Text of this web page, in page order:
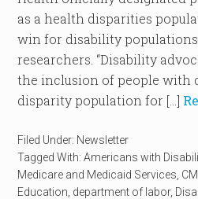
as a health disparities
win for disability
researchers. “Disability
the inclusion of people with
disparity population for […]
Filed Under: Newsletter
Tagged With:Americans with
Medicare and Medicaid Services
Education department of labor,